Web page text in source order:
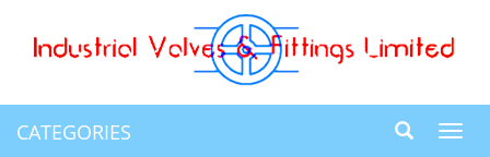
CATEGORIES